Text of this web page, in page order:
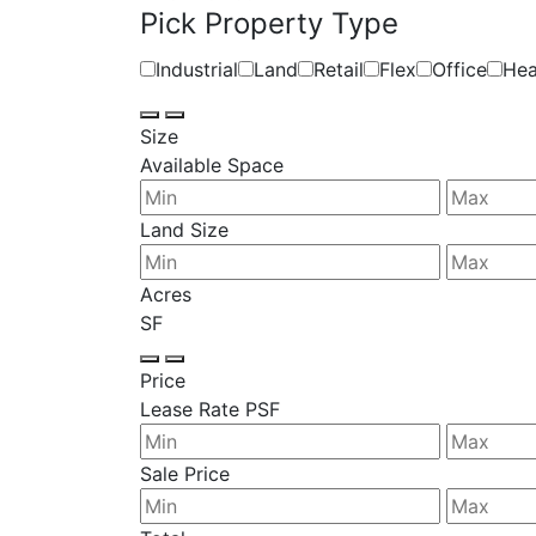
Pick Property Type
Industrial Land Retail Flex Office
Size
Available Space
Land Size
Acres
SF
Price
Lease Rate PSF
Sale Price